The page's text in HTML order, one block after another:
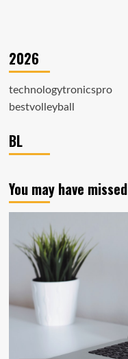
2026
technologytronicspro
bestvolleyball
BL
You may have missed